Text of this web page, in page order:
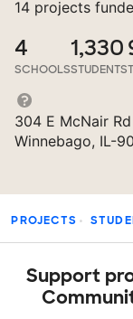
14 projects
4
SCHOOLS
1,330
STUDENTS
304 E McNair Rd
Winnebago, IL-
PROJECTS
Support